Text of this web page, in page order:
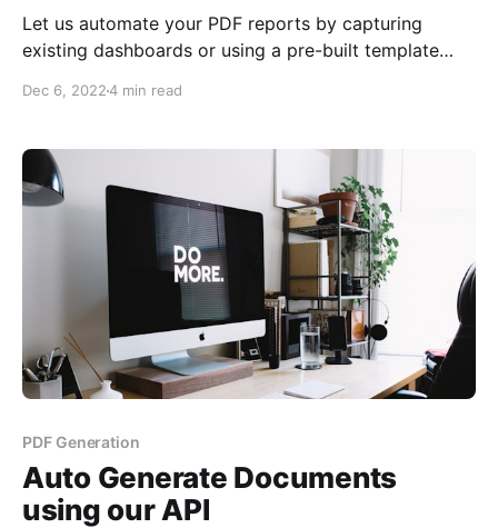
Let us automate your PDF reports by capturing
existing dashboards or using a pre-built template
required, no reporting library. Use what you have
recurring timeframe, and email them out.
Dec 6, 20224 min read
PDF Generation
Auto Generate Documents
using our API